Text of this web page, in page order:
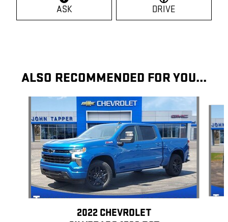
ASK DRIVE
ALSO RECOMMENDED FOR YOU...
2022 CHEVROLET